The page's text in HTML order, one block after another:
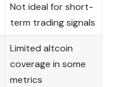
Not ideal for short-
term trading signals
Limited altcoin
coverage in some
metrics